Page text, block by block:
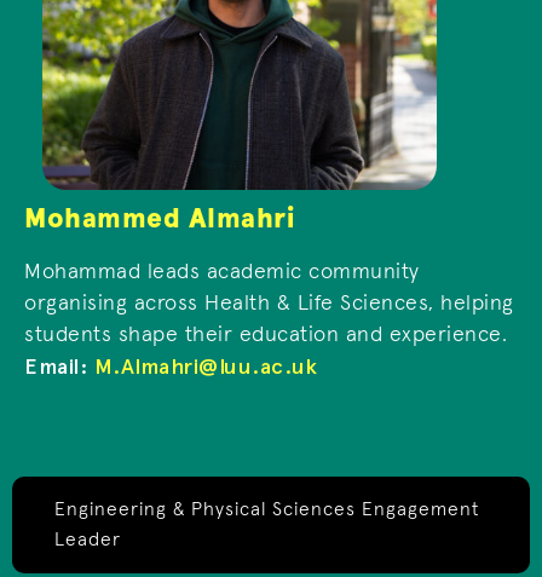
Engineering & Physical Sciences Engagement
Leader
Mohammed Almahri
Mohammad leads academic community
organising across Health & Life Sciences, helping
students shape their education and experience.
Email: M.Almahri@luu.ac.uk